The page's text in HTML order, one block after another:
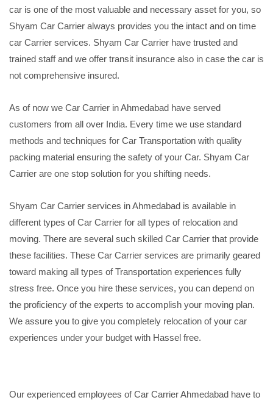
car is one of the most valuable and necessary asset for you, so
Shyam Car Carrier always provides you the intact and on time
car Carrier services. Shyam Car Carrier have trusted and
trained staff and we offer transit insurance also in case the car is
not comprehensive insured.
As of now we Car Carrier in Ahmedabad have served
customers from all over India. Every time we use standard
methods and techniques for Car Transportation with quality
packing material ensuring the safety of your Car. Shyam Car
Carrier are one stop solution for you shifting needs.
Shyam Car Carrier services in Ahmedabad is available in
different types of Car Carrier for all types of relocation and
moving. There are several such skilled Car Carrier that provide
these facilities. These Car Carrier services are primarily geared
toward making all types of Transportation experiences fully
stress free. Once you hire these services, you can depend on
the proficiency of the experts to accomplish your moving plan.
We assure you to give you completely relocation of your car
experiences under your budget with Hassel free.
Our experienced employees of Car Carrier Ahmedabad have to